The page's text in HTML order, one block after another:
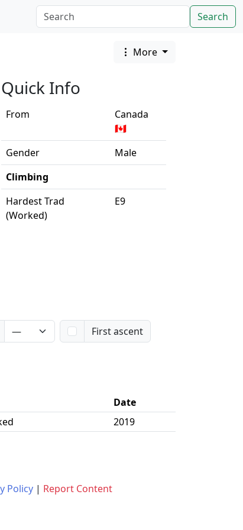
Search
More
Quick Info
From
Canada
🇨🇦
Gender
Male
Climbing
Hardest Trad
(Worked)
E9
First ascent
Date
2019
Policy| Report Content